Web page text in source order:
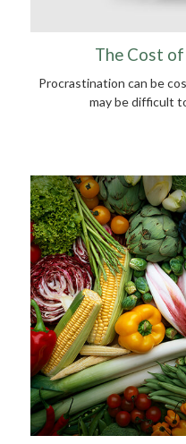
The Cost
Procrastination can be
may be difficult